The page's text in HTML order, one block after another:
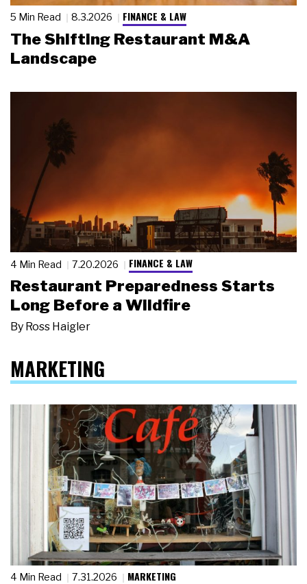
5 Min Read 8.3.2026 FINANCE & LAW
The Shifting Restaurant M&A
Landscape
4 Min Read 7.20.2026 FINANCE & LAW
Restaurant Preparedness Starts
Long Before a Wildfire
By Ross Haigler
MARKETING
4 Min Read 7.31.2026 MARKETING